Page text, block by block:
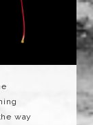
way